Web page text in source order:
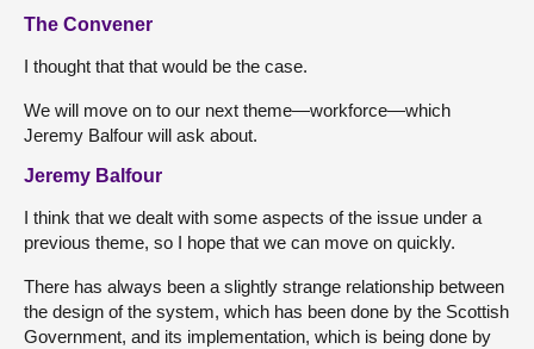
The Convener
I thought that that would be the case.
We will move on to our next theme—workforce—which
Jeremy Balfour will ask about.
Jeremy Balfour
I think that we dealt with some aspects of the issue under a
previous theme, so I hope that we can move on quickly.
There has always been a slightly strange relationship between
the design of the system, which has been done by the Scottish
Government, and its implementation, which is being done by